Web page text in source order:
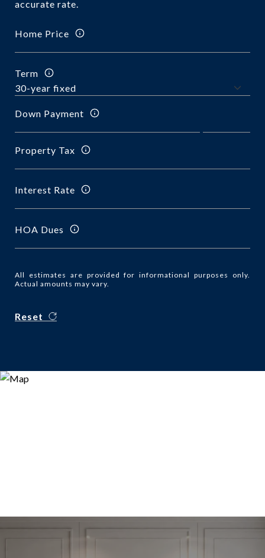
accurate rate.
Home Price
Term
Down Payment
Property Tax
Interest Rate
HOA Dues
All estimates are provided for informational purposes only.
Actual amounts may vary.
Reset